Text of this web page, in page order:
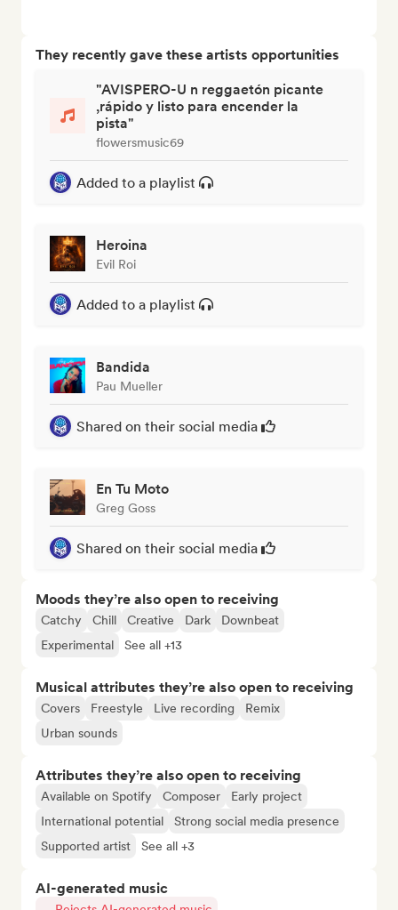
They recently gave these artists opportunities
"AVISPERO-U n reggaetón picante
,rápido y listo para encender la
pista"
flowersmusic69
Added to a playlist
Heroina
Evil Roi
Added to a playlist
Bandida
Pau Mueller
Shared on their social media
En Tu Moto
Greg Goss
Shared on their social media
Moods they’re also open to receiving
Catchy Chill Creative Dark
Downbeat
Experimental
See all +13
Musical attributes they’re also open to receiving
Covers Freestyle Live recording
Remix
Urban sounds
Attributes they’re also open to receiving
Available on Spotify Composer
Early project
International potential
Strong social media presence
Supported artist
See all +3
AI-generated music